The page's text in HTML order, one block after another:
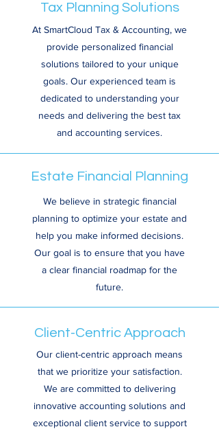
Tax Planning Solutions
At SmartCloud Tax & Accounting, we
provide personalized financial
solutions tailored to your unique
goals. Our experienced team is
dedicated to understanding your
needs and delivering the best tax
and accounting services.
Estate Financial Planning
We believe in strategic financial
planning to optimize your estate and
help you make informed decisions.
Our goal is to ensure that you have
a clear financial roadmap for the
future.
Client-Centric Approach
Our client-centric approach means
that we prioritize your satisfaction.
We are committed to delivering
innovative accounting solutions and
exceptional client service to support